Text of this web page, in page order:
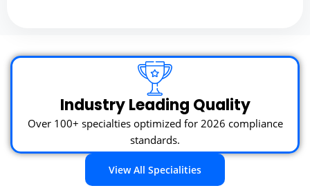
Industry Leading Quality
Over 100+ specialties optimized for 2026 compliance
standards.
View All Specialities